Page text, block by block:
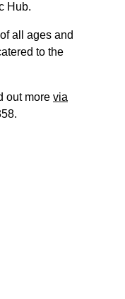
Hub.
all ages and
to the
out more via